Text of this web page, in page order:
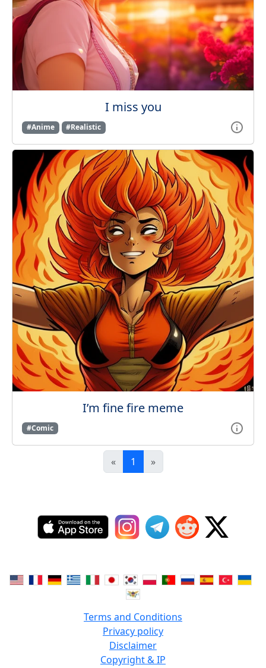
I miss you
#Anime #Realistic
I’m fine fire meme
#Comic
« 1 »
Terms and Conditions
Privacy policy
Disclaimer
Copyright & IP